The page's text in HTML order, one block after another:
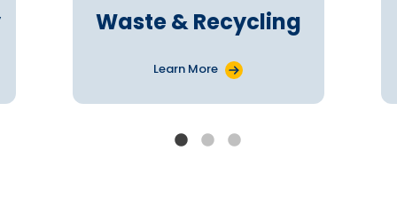
Waste & Recycling
Learn More